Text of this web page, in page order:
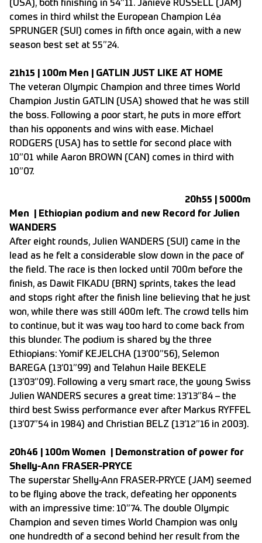
(USA), both finishing in 54”11. Janieve RUSSELL (JAM)
comes in third whilst the European Champion Léa
SPRUNGER (SUI) comes in fifth once again, with a new
season best set at 55”24.
21h15 | 100m Men | GATLIN JUST LIKE AT HOME
The veteran Olympic Champion and three times World
Champion Justin GATLIN (USA) showed that he was still
the boss. Following a poor start, he puts in more effort
than his opponents and wins with ease. Michael
RODGERS (USA) has to settle for second place with
10”01 while Aaron BROWN (CAN) comes in third with
10”07.
20h55 | 5000m
Men | Ethiopian podium and new Record for Julien
WANDERS
After eight rounds, Julien WANDERS (SUI) came in the
lead as he felt a considerable slow down in the pace of
the field. The race is then locked until 700m before the
finish, as Dawit FIKADU (BRN) sprints, takes the lead
and stops right after the finish line believing that he just
won, while there was still 400m left. The crowd tells him
to continue, but it was way too hard to come back from
this blunder. The podium is shared by the three
Ethiopians: Yomif KEJELCHA (13’00”56), Selemon
BAREGA (13’01”99) and Telahun Haile BEKELE
(13’03”09). Following a very smart race, the young Swiss
Julien WANDERS secures a great time: 13’13”84 – the
third best Swiss performance ever after Markus RYFFEL
(13’07”54 in 1984) and Christian BELZ (13’12”16 in 2003).
20h46 | 100m Women | Demonstration of power for
Shelly-Ann FRASER-PRYCE
The superstar Shelly-Ann FRASER-PRYCE (JAM) seemed
to be flying above the track, defeating her opponents
with an impressive time: 10”74. The double Olympic
Champion and seven times World Champion was only
one hundredth of a second behind her result from the